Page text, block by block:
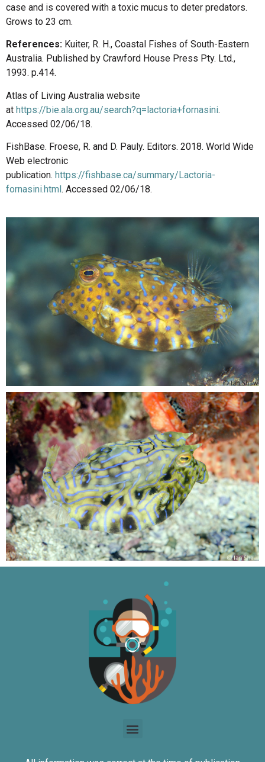
case and is covered with a toxic mucus to deter predators.
Grows to 23 cm.
References: Kuiter, R. H., Coastal Fishes of South-Eastern
Australia. Published by Crawford House Press Pty. Ltd.,
1993. p.414.
Atlas of Living Australia website
at https://bie.ala.org.au/search?q=lactoria+fornasini.
Accessed 02/06/18.
FishBase. Froese, R. and D. Pauly. Editors. 2018. World Wide
Web electronic
publication. https://fishbase.ca/summary/Lactoria-
fornasini.html . Accessed 02/06/18.